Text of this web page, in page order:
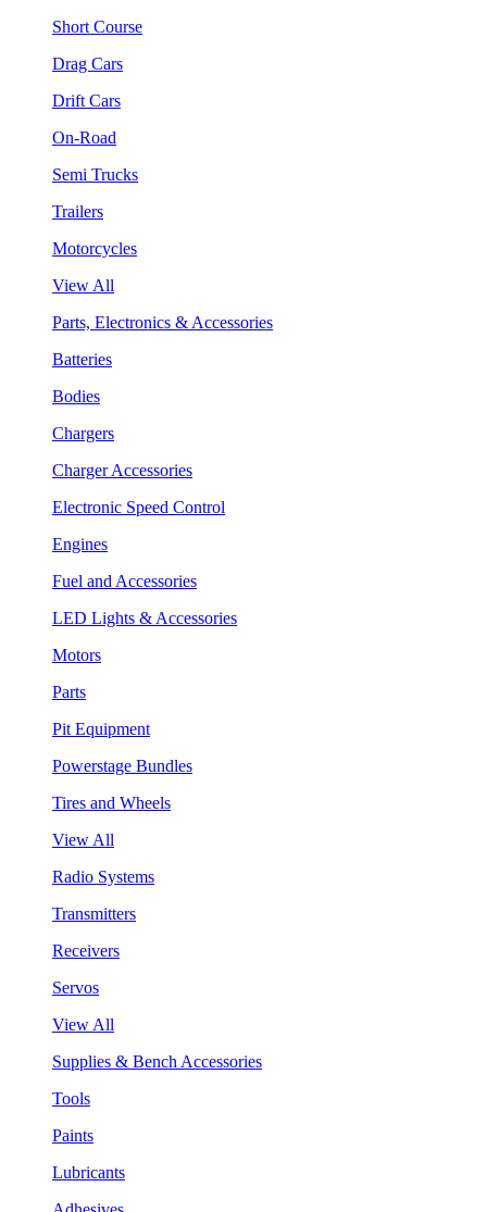
Short Course
Drag Cars
Drift Cars
On-Road
Semi Trucks
Trailers
Motorcycles
View All
Parts, Electronics & Accessories
Batteries
Bodies
Chargers
Charger Accessories
Electronic Speed Control
Engines
Fuel and Accessories
LED Lights & Accessories
Motors
Parts
Pit Equipment
Powerstage Bundles
Tires and Wheels
View All
Radio Systems
Transmitters
Receivers
Servos
View All
Supplies & Bench Accessories
Tools
Paints
Lubricants